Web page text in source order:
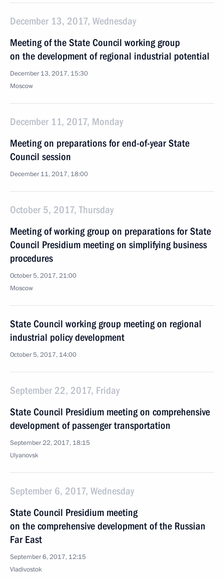
December 13, 2017, Wednesday
Meeting of the State Council working group
on the development of regional industrial potential
December 13, 2017, 15:30
Moscow
December 11, 2017, Monday
Meeting on preparations for end-of-year State
Council session
December 11, 2017, 18:00
October 5, 2017, Thursday
Meeting of working group on preparations for State
Council Presidium meeting on simplifying business
procedures
October 5, 2017, 21:00
Moscow
State Council working group meeting on regional
industrial policy development
October 5, 2017, 14:00
September 22, 2017, Friday
State Council Presidium meeting on comprehensive
development of passenger transportation
September 22, 2017, 18:15
Ulyanovsk
September 6, 2017, Wednesday
State Council Presidium meeting
on the comprehensive development of the Russian
Far East
September 6, 2017, 12:15
Vladivostok